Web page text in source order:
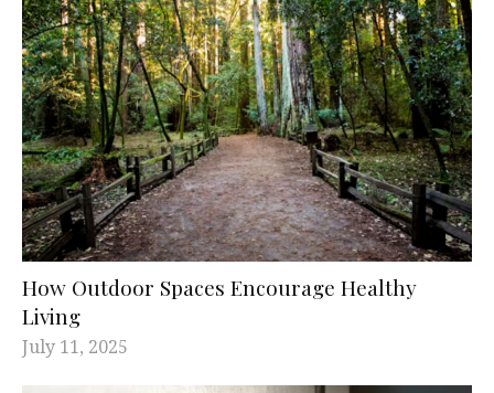
How Outdoor Spaces Encourage Healthy
Living
July 11, 2025